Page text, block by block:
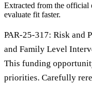
Extracted from the official
evaluate fit faster.
PAR-25-317: Risk and
and Family Level
This funding
priorities. Carefully